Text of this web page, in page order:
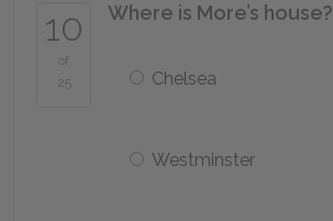
10
of
25
Where is More’s house?
Chelsea
Westminster